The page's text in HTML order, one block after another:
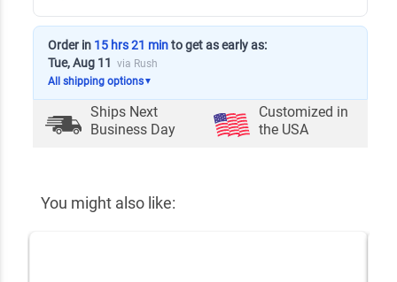
Order in 15 hrs 21 minto get as early as:
Tue, Aug 11 via Rush
All shipping options▼
Ships Next
Business Day
Customized in
the USA
You might also like: